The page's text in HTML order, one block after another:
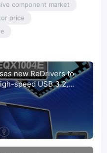
component market
price
new ReDrivers to
speed USB 3.2,